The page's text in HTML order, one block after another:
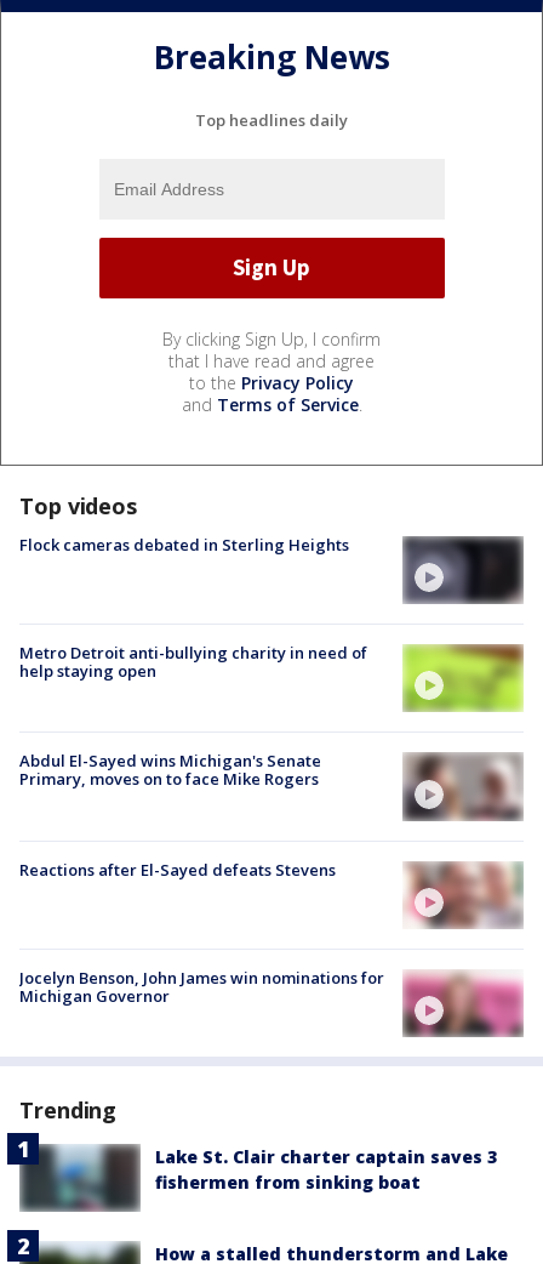
Breaking News
Top headlines daily
By clicking Sign Up, I confirm
that I have read and agree
to the Privacy Policy
and Terms of Service.
Top videos
Flock cameras debated in Sterling Heights
Metro Detroit anti-bullying charity in need of
help staying open
Abdul El-Sayed wins Michigan's Senate
Primary, moves on to face Mike Rogers
Reactions after El-Sayed defeats Stevens
Jocelyn Benson, John James win nominations for
Michigan Governor
Trending
Lake St. Clair charter captain saves 3
fishermen from sinking boat
How a stalled thunderstorm and Lake